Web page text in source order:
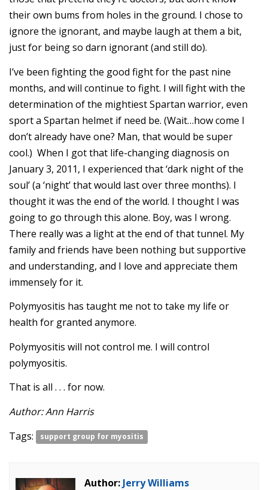
their own bums from holes in the ground. I chose to
ignore the ignorant, and maybe laugh at them a bit,
just for being so darn ignorant (and still do).
I’ve been fighting the good fight for the past nine
months, and will continue to fight. I will fight with the
determination of the mightiest Spartan warrior, even
sport a Spartan helmet if need be. (Wait…how come I
don’t already have one? Man, that would be super
cool.) When I got that life-changing diagnosis on
January 3, 2011, I experienced that ‘dark night of the
soul’ (a ‘night’ that would last over three months). I
thought it was the end of the world. I thought I was
going to go through this alone. Boy, was I wrong.
There really was a light at the end of that tunnel. My
family and friends have been nothing but supportive
and understanding, and I love and appreciate them
immensely for it.
Polymyositis has taught me not to take my life or
health for granted anymore.
Polymyositis will not control me. I will control
polymyositis.
That is all . . . for now.
Author: Ann Harris
Tags:
support group for myositis
Author: Jerry Williams